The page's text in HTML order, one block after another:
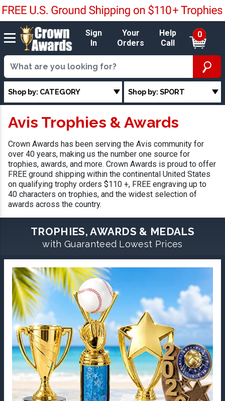
Sign
In
Your
Orders
Help
Call
0
Shop by: CATEGORY Shop by: SPORT
Avis Trophies & Awards
Crown Awards has been serving the Avis community for
over 40 years, making us the number one source for
trophies, awards, and more. Crown Awards is proud to offer
FREE ground shipping within the continental United States
on qualifying trophy orders $110 +, FREE engraving up to
40 characters on trophies, and the widest selection of
awards across the country.
TROPHIES, AWARDS & MEDALS
with Guaranteed Lowest Prices